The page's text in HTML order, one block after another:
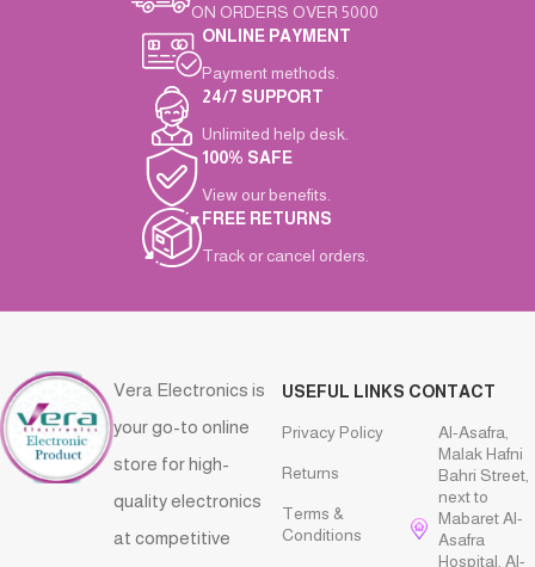
ON ORDERS OVER 5000
ONLINE PAYMENT
Payment methods.
24/7 SUPPORT
Unlimited help desk.
100% SAFE
View our benefits.
FREE RETURNS
Track or cancel orders.
Vera Electronics is
your go-to online
store for high-
quality electronics
at competitive
USEFUL LINKS
Privacy Policy
Returns
Terms &
Conditions
CONTACT
Al-Asafra,
Malak Hafni
Bahri Street,
next to
Mabaret Al-
Asafra
Hospital, Al-